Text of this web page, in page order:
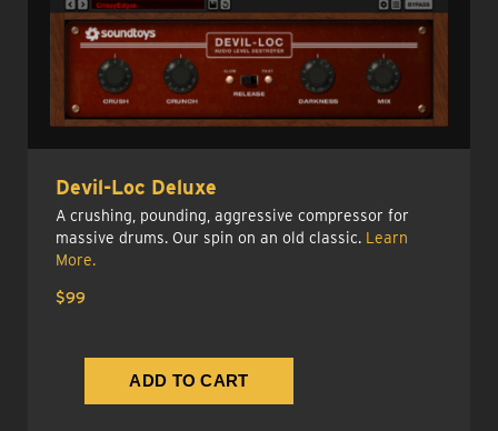
Devil-Loc Deluxe
A crushing, pounding, aggressive compressor for
massive drums. Our spin on an old classic. Learn
More.
$99